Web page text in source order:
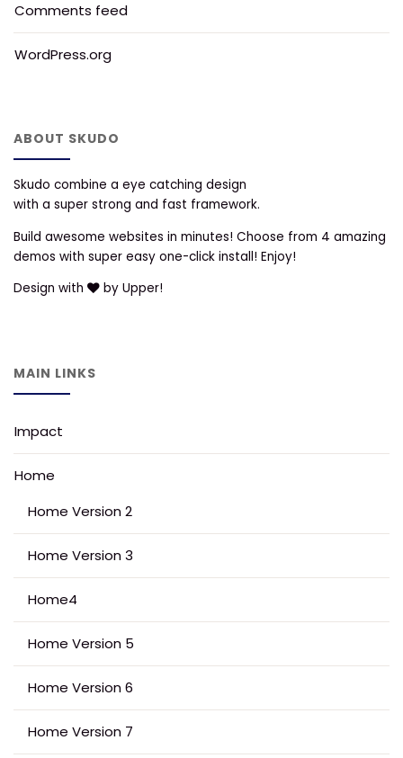
Comments feed
WordPress.org
ABOUT SKUDO
Skudo combine a eye catching design
with a super strong and fast framework.
Build awesome websites in minutes! Choose from 4 amazing
demos with super easy one-click install! Enjoy!
Design with
by Upper!
MAIN LINKS
Impact
Home
Home Version 2
Home Version 3
Home4
Home Version 5
Home Version 6
Home Version 7